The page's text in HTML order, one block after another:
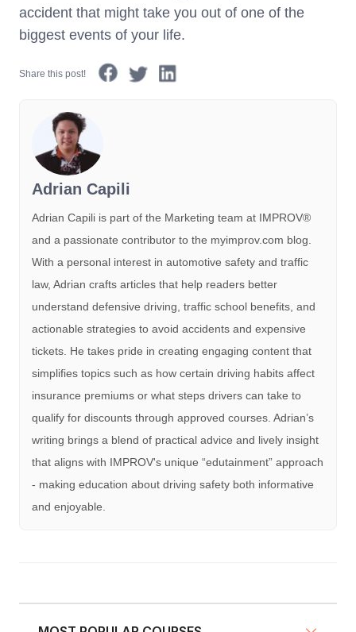
accident that might take you out of one of the
biggest events of your life.
Share this post!
Adrian Capili
Adrian Capili is part of the Marketing team at IMPROV®️
and a passionate contributor to the myimprov.com blog.
With a personal interest in automotive safety and traffic
law, Adrian crafts articles that help readers better
understand defensive driving, traffic school benefits, and
actionable strategies to avoid accidents and expensive
tickets. He takes pride in creating engaging content that
simplifies topics such as how certain driving habits affect
insurance premiums or what steps drivers can take to
qualify for discounts through approved courses. Adrian’s
writing brings a blend of practical advice and lively insight
that aligns with IMPROV's unique “edutainment” approach
- making education about driving safety both informative
and enjoyable.